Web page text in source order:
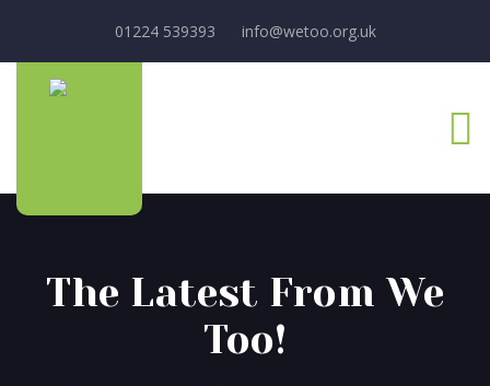
01224 539393 info@wetoo.org.uk
The Latest From We
Too!